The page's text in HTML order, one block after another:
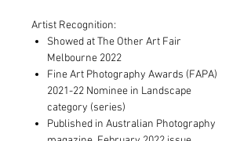
Artist Recognition:
Showed at The Other Art Fair
Melbourne 2022
Fine Art Photography Awards (FAPA)
2021-22 Nominee in Landscape
category (series)
Published in Australian Photography